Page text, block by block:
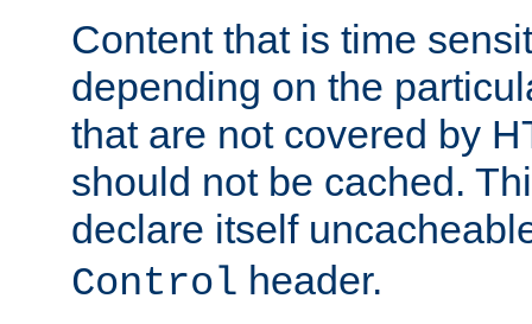
Content that is time
depending on the
that are not covered by
should not be cached.
declare itself
Control header.